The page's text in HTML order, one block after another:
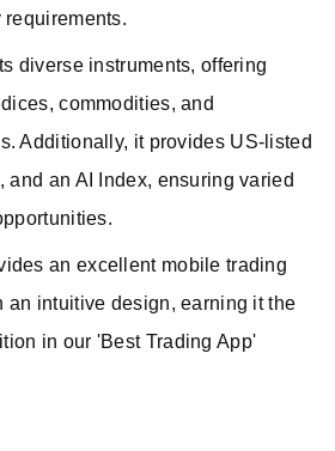
diverse instruments, offering
commodities, and
Additionally, it provides US-listed
and an AI Index, ensuring varied
an excellent mobile trading
an intuitive design, earning it the
in our 'Best Trading App'